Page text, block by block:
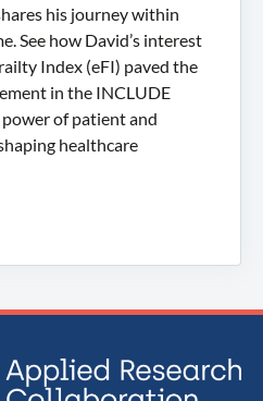
his journey within
See how David’s interest
Index (eFI) paved the
in the INCLUDE
of patient and
healthcare